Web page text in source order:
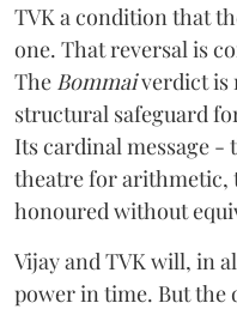
TVK a condition that
one. That reversal is
The Bommaiverdict is
structural safeguard
Its cardinal message -
theatre for arithmetic,
honoured without
Vijay and TVK will, in
power in time. But the